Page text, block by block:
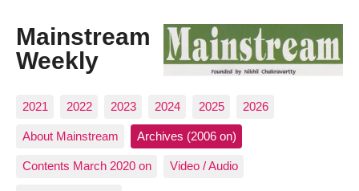
Mainstream
Weekly
2021 2022 2023 2024 2025 2026
About Mainstream Archives (2006 on)
Contents March 2020 on Video / Audio